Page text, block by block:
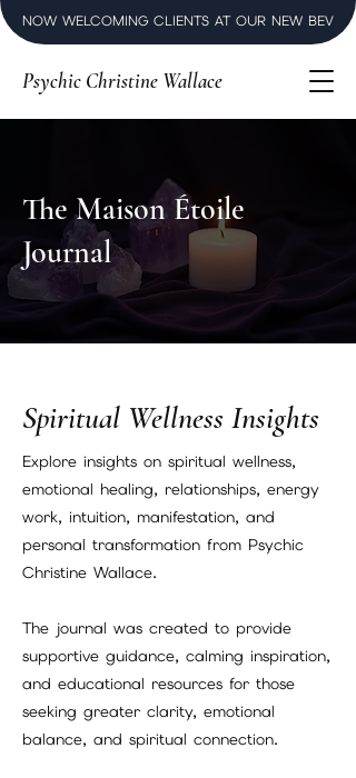
NOW WELCOMING CLIENTS AT OUR NEW
Psychic Christine Wallace
The Maison Étoile
Journal
Spiritual Wellness Insights
Explore insights on spiritual wellness,
emotional healing, relationships, energy
work, intuition, manifestation, and
personal transformation from Psychic
Christine Wallace.
The journal was created to provide
supportive guidance, calming inspiration,
and educational resources for those
seeking greater clarity, emotional
balance, and spiritual connection.